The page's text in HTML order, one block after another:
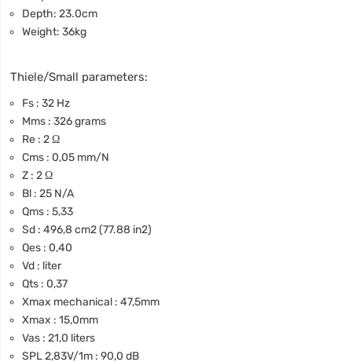
Depth: 23.0cm
Weight: 36kg
Thiele/Small parameters:
Fs : 32 Hz
Mms : 326 grams
Re : 2 Ω
Cms : 0,05 mm/N
Z : 2 Ω
Bl : 25 N/A
Qms : 5,33
Sd : 496,8 cm2 (77.88 in2)
Qes : 0,40
Vd : liter
Qts : 0,37
Xmax mechanical : 47,5mm
Xmax : 15,0mm
Vas : 21,0 liters
SPL 2,83V/1m : 90,0 dB